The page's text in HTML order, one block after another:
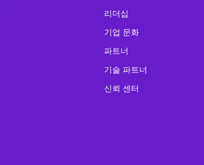
리더십
기업 문화
파트너
기술 파트너
신뢰 센터